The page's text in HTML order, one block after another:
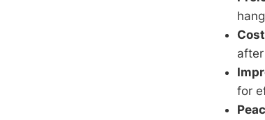
for